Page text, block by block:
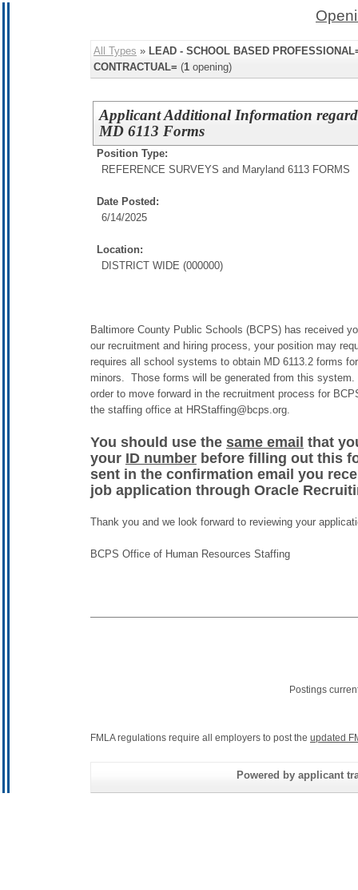
All Types » LEAD - SCHOOL BASED
CONTRACTUAL= (1 opening)
Applicant Additional Information
MD 6113 Forms
Position Type:
REFERENCE SURVEYS and Maryland 6113 FORMS
Date Posted:
6/14/2025
Location:
DISTRICT WIDE (000000)
Baltimore County Public Schools (BCPS) has received
our recruitment and hiring process, your position may
requires all school systems to obtain MD 6113.2 forms
minors. Those forms will be generated from this
order to move forward in the recruitment process for
the staffing office at HRStaffing@bcps.org.
You should use the same email that
your ID number before filling out this
sent in the confirmation email you
job application through Oracle
Thank you and we look forward to reviewing your
BCPS Office of Human Resources Staffing
Postings
FMLA regulations require all employers to post the updated
Powered by applicant